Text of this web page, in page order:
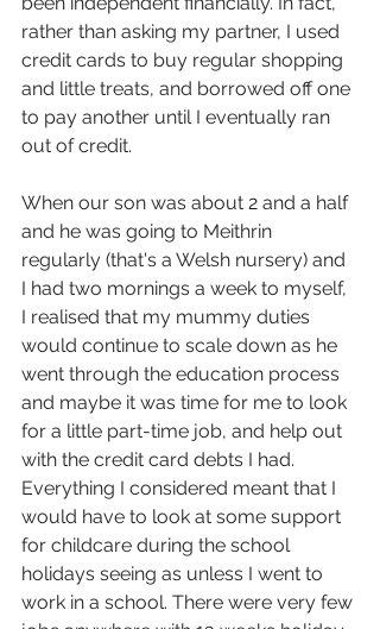
rather than asking my partner, I used
credit cards to buy regular shopping
and little treats, and borrowed off one
to pay another until I eventually ran
out of credit.
When our son was about 2 and a half
and he was going to Meithrin
regularly (that's a Welsh nursery) and
I had two mornings a week to myself,
I realised that my mummy duties
would continue to scale down as he
went through the education process
and maybe it was time for me to look
for a little part-time job, and help out
with the credit card debts I had.
Everything I considered meant that I
would have to look at some support
for childcare during the school
holidays seeing as unless I went to
work in a school. There were very few